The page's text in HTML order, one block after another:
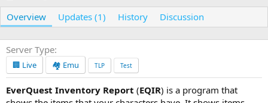
u
t
h
o
r
r
a
t
i
o
n
d
a
Overview Updates (1) History Discussion
Server Type
🏢 Live 🏘️ Emu TLP Test
EverQuest Inventory Report (EQIR) is a program that